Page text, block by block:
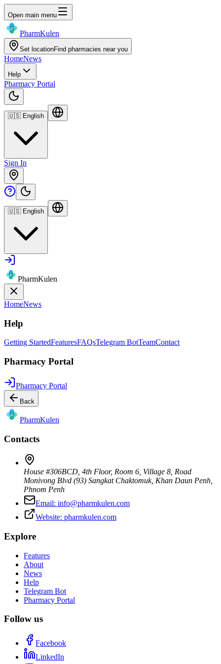
Open main menu
PharmKulen
Set locationFind pharmacies near you
HomeNews
Help
Pharmacy Portal
🇺🇸 English
Sign In
🇺🇸 English
PharmKulen
HomeNews
Help
Getting StartedFeaturesFAQsTelegram BotTeamContact
Pharmacy Portal
Pharmacy Portal
Back
PharmKulen
Contacts
House #306BCD, 4th Floor, Room 6, Village 8, Road
Monivong Blvd (93) Sangkat Chaktomuk, Khan Daun Penh
Phnom Penh
Email: info@pharmkulen.com
Website: pharmkulen.com
Explore
Features
About
News
Help
Telegram Bot
Pharmacy Portal
Follow us
Facebook
LinkedIn